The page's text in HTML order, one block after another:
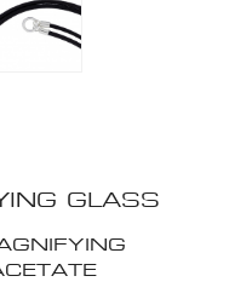
GLASS